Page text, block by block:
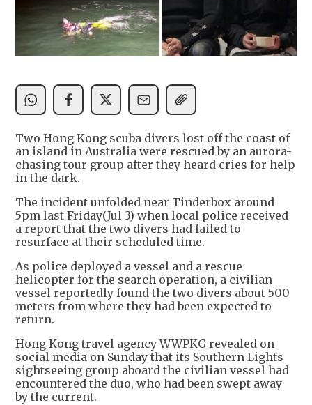
Two Hong Kong scuba divers lost off the coast of
an island in Australia were rescued by an aurora-
chasing tour group after they heard cries for help
in the dark.
The incident unfolded near Tinderbox around
5pm last Friday(Jul 3) when local police received
a report that the two divers had failed to
resurface at their scheduled time.
As police deployed a vessel and a rescue
helicopter for the search operation, a civilian
vessel reportedly found the two divers about 500
meters from where they had been expected to
return.
Hong Kong travel agency WWPKG revealed on
social media on Sunday that its Southern Lights
sightseeing group aboard the civilian vessel had
encountered the duo, who had been swept away
by the current.